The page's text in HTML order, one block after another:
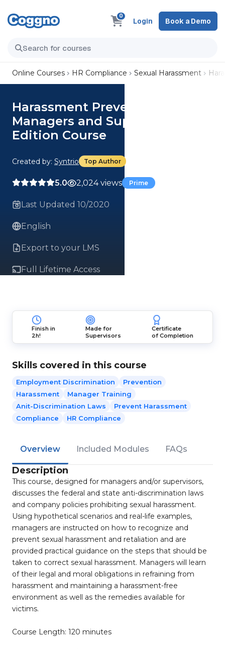
0
Login Book a Demo
Online Courses HR Compliance Sexual Harassment
Harassment Prevention:
Managers and Supervisor
Edition Course
Created by: Syntrio Top Author
5.0 2,024 views Prime
Last Updated 10/2020
English
Export to your LMS
Full Lifetime Access
Finish in
2h!
Made for
Supervisors
Certificate
of Completion
Skills covered in this course
Employment Discrimination
Prevention
Harassment
Manager Training
Anit-Discrimination Laws
Prevent Harassment
Compliance
HR Compliance
Overview Included Modules FAQs
Description
This course, designed for managers and/or supervisors,
discusses the federal and state anti-discrimination laws
and company policies prohibiting sexual harassment.
Using hypothetical scenarios and real-life examples,
managers are instructed on how to recognize and
prevent sexual harassment and retaliation and are
provided practical guidance on the steps that should be
taken to correct sexual harassment. Managers will learn
of their legal and moral obligations in refraining from
harassment and maintaining a harassment-free
environment as well as the remedies available for
victims.
Course Length: 120 minutes